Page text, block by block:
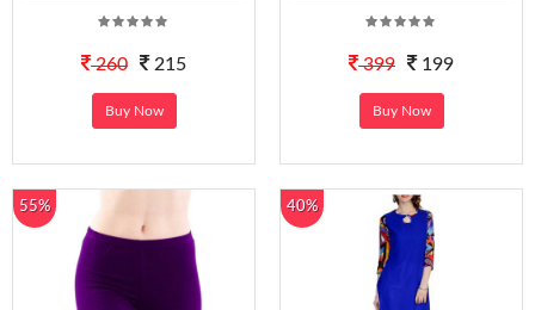
260 215
Buy Now
399 199
Buy Now
55% 40%